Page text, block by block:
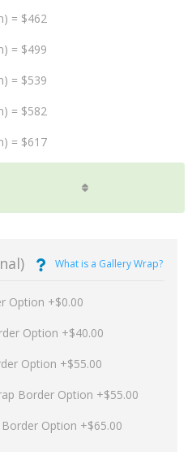
= $462
= $499
= $539
= $582
= $617
What is a Gallery Wrap?
Option +$0.00
Option +$40.00
Option +$55.00
Border Option +$55.00
Option +$65.00